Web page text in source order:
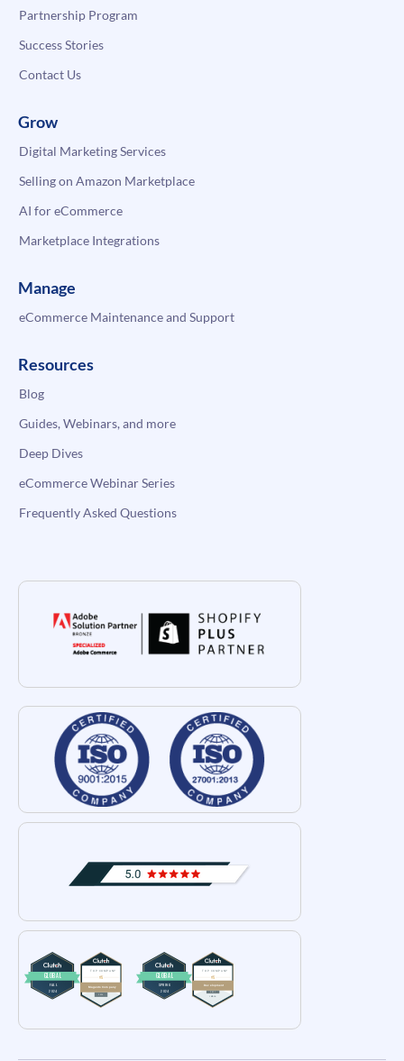
Partnership Program
Success Stories
Contact Us
Grow
Digital Marketing Services
Selling on Amazon Marketplace
AI for eCommerce
Marketplace Integrations
Manage
eCommerce Maintenance and Support
Resources
Blog
Guides, Webinars, and more
Deep Dives
eCommerce Webinar Series
Frequently Asked Questions